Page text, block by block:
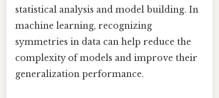
statistical analysis and model building. In
machine learning, recognizing
symmetries in data can help reduce the
complexity of models and improve their
generalization performance.